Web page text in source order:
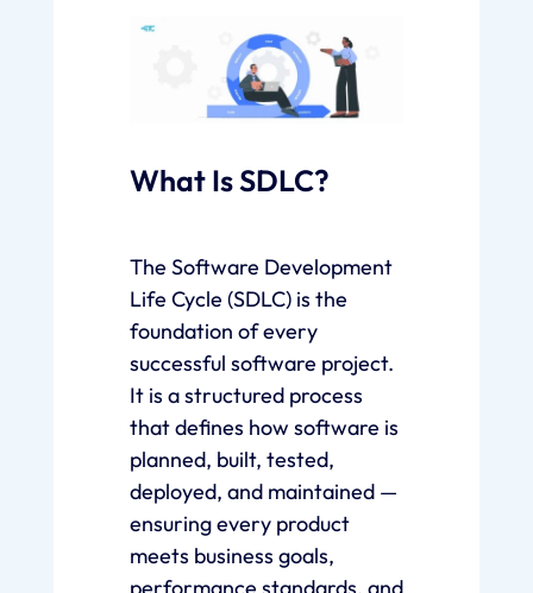
What Is SDLC?
The Software Development
Life Cycle (SDLC) is the
foundation of every
successful software project.
It is a structured process
that defines how software is
planned, built, tested,
deployed, and maintained —
ensuring every product
meets business goals,
performance standards, and